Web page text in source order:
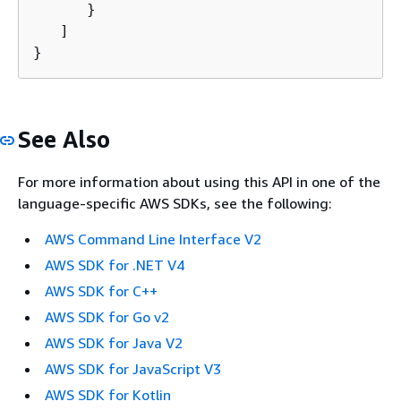
      }
   ]
}
See Also
For more information about using this API in one of the
language-specific AWS SDKs, see the following:
AWS Command Line Interface V2
AWS SDK for .NET V4
AWS SDK for C++
AWS SDK for Go v2
AWS SDK for Java V2
AWS SDK for JavaScript V3
AWS SDK for Kotlin